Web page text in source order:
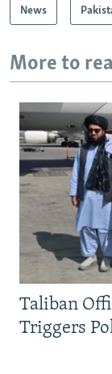
News
More to
Taliban
Triggers